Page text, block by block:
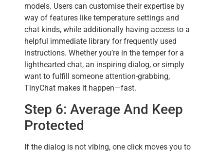
models. Users can customise their expertise by
way of features like temperature settings and
chat kinds, while additionally having access to a
helpful immediate library for frequently used
instructions. Whether you’re in the temper for a
lighthearted chat, an inspiring dialog, or simply
want to fulfill someone attention-grabbing,
TinyChat makes it happen—fast.
Step 6: Average And Keep
Protected
If the dialog is not vibing, one click moves you to